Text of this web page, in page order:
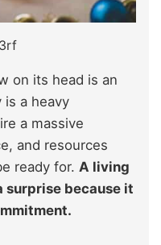
on its head is an
is a heavy
a massive
and resources
ready for. A living
surprise because it